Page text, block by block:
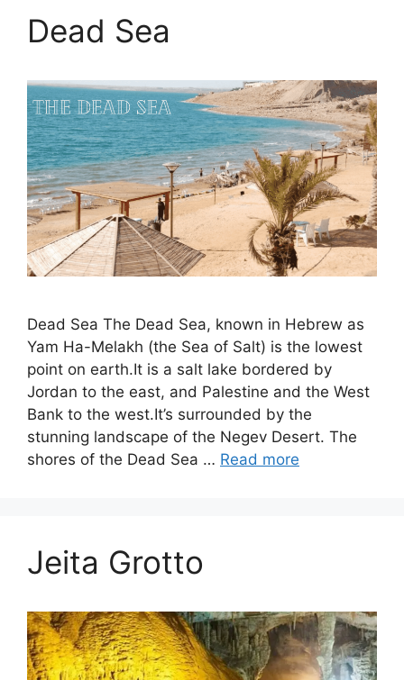
Dead Sea
Dead Sea The Dead Sea, known in Hebrew as
Yam Ha-Melakh (the Sea of Salt) is the lowest
point on earth.It is a salt lake bordered by
Jordan to the east, and Palestine and the West
Bank to the west.It’s surrounded by the
stunning landscape of the Negev Desert. The
shores of the Dead Sea … Read more
Jeita Grotto